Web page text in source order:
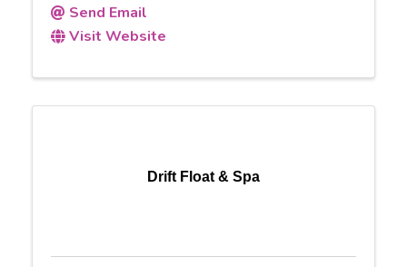
Send Email
Visit Website
Drift Float & Spa